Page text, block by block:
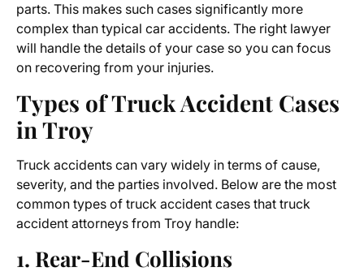
parts. This makes such cases significantly more
complex than typical car accidents. The right lawyer
will handle the details of your case so you can focus
on recovering from your injuries.
Types of Truck Accident Cases
in Troy
Truck accidents can vary widely in terms of cause,
severity, and the parties involved. Below are the most
common types of truck accident cases that truck
accident attorneys from Troy handle:
1. Rear-End Collisions